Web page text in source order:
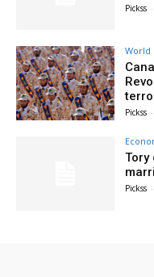
Pickss -
World
Pickss -
Tory
Pickss -